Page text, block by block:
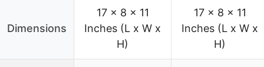
Dimensions
17 x 8 x 11
Inches (L x W x
H)
17 x 8 x 11
Inches (L x W x
H)